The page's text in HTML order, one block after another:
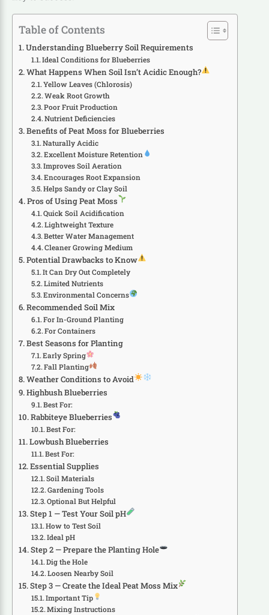
Table of Contents
Understanding Blueberry Soil Requirements
Ideal Conditions for Blueberries
What Happens When Soil Isn’t Acidic Enough?
Yellow Leaves (Chlorosis)
Weak Root Growth
Poor Fruit Production
Nutrient Deficiencies
Benefits of Peat Moss for Blueberries
Naturally Acidic
Excellent Moisture Retention
Improves Soil Aeration
Encourages Root Expansion
Helps Sandy or Clay Soil
Pros of Using Peat Moss
Quick Soil Acidification
Lightweight Texture
Better Water Management
Cleaner Growing Medium
Potential Drawbacks to Know
It Can Dry Out Completely
Limited Nutrients
Environmental Concerns
Recommended Soil Mix
For In-Ground Planting
For Containers
Best Seasons for Planting
Early Spring
Fall Planting
Weather Conditions to Avoid
Highbush Blueberries
Best For:
Rabbiteye Blueberries
Best For:
Lowbush Blueberries
Best For:
Essential Supplies
Soil Materials
Gardening Tools
Optional But Helpful
Step 1 — Test Your Soil pH
How to Test Soil
Ideal pH
Step 2 — Prepare the Planting Hole
Dig the Hole
Loosen Nearby Soil
Step 3 — Create the Ideal Peat Moss Mix
Important Tip
Mixing Instructions